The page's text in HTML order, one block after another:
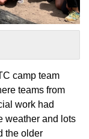
camp team
teams from
work had
weather and lots
the older